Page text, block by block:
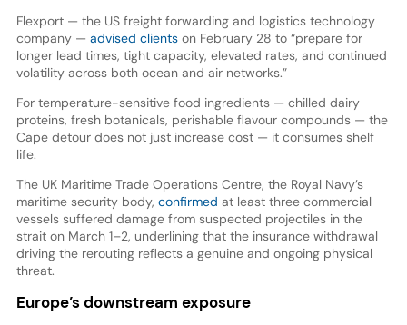
Flexport — the US freight forwarding and logistics technology
company — advised clientson February 28 to “prepare for
longer lead times, tight capacity, elevated rates, and continued
volatility across both ocean and air networks.”
For temperature-sensitive food ingredients — chilled dairy
proteins, fresh botanicals, perishable flavour compounds — the
Cape detour does not just increase cost — it consumes shelf
life.
The UK Maritime Trade Operations Centre, the Royal Navy’s
maritime security body, confirmed at least three commercial
vessels suffered damage from suspected projectiles in the
strait on March 1–2, underlining that the insurance withdrawal
driving the rerouting reflects a genuine and ongoing physical
threat.
Europe’s downstream exposure